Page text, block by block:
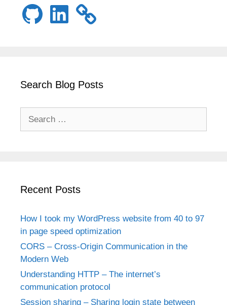
GitHub LinkedIn
Search Blog Posts
Recent Posts
How I took my WordPress website from 40 to 97
in page speed optimization
CORS – Cross-Origin Communication in the
Modern Web
Understanding HTTP – The internet’s
communication protocol
Session sharing – Sharing login state between